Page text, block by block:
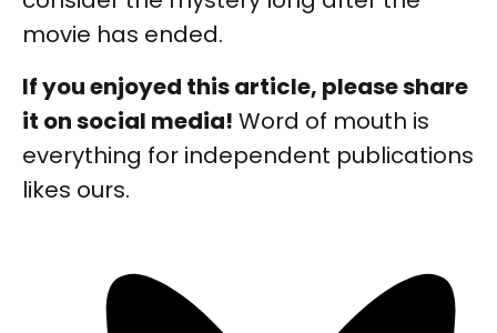
movie has ended.
If you enjoyed this article, please share
it on social media! Word of mouth is
everything for independent publications
likes ours.